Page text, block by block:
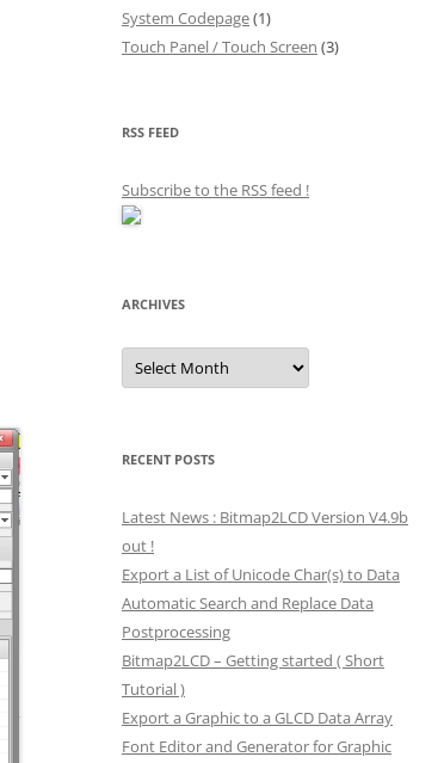
System Codepage(1)
Touch Panel / Touch Screen (3)
RSS FEED
Subscribe to the RSS feed !
ARCHIVES
Archives
RECENT POSTS
Latest News : Bitmap2LCD Version V4.9b
out !
Export a List of Unicode Char(s) to Data
Automatic Search and Replace Data
Postprocessing
Bitmap2LCD – Getting started ( Short
Tutorial )
Export a Graphic to a GLCD Data Array
Font Editor and Generator for Graphic